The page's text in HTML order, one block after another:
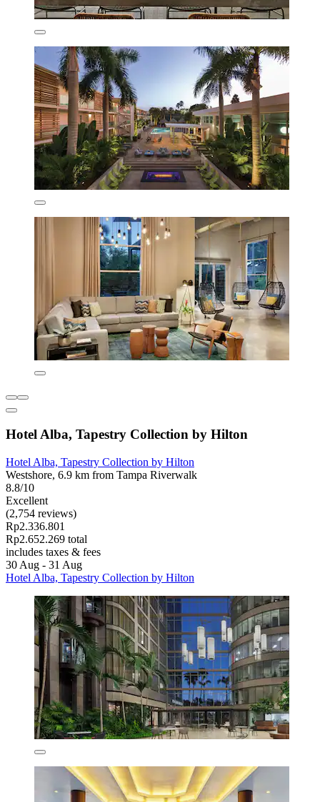
Hotel Alba, Tapestry Collection by Hilton
Hotel Alba, Tapestry Collection by Hilton
Westshore, 6.9 km from Tampa Riverwalk
8.8/10
Excellent
(2,754 reviews)
Rp2.336.801
Rp2.652.269 total
includes taxes & fees
30 Aug - 31 Aug
Hotel Alba, Tapestry Collection by Hilton